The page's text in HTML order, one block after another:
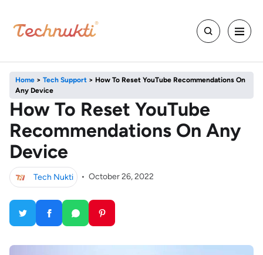
Home > Tech Support > How To Reset YouTube Recommendations On
Any Device
How To Reset YouTube
Recommendations On Any
Device
Tech Nukti • October 26, 2022